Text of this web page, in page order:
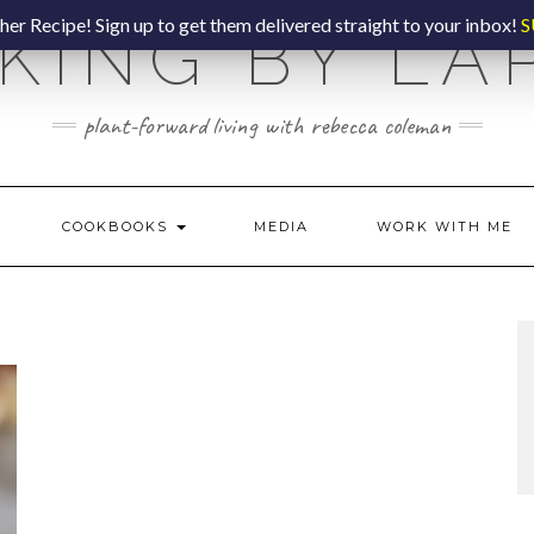
BY
plant-forward living with rebecca coleman
COOKBOOKS MEDIA WORK WITH ME
Recipe! Sign up to get them delivered straight to your inbox!